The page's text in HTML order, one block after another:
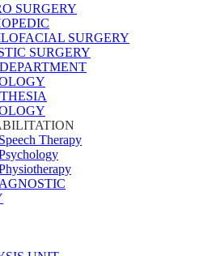
SURGERY
SURGERY
SURGERY
Therapy